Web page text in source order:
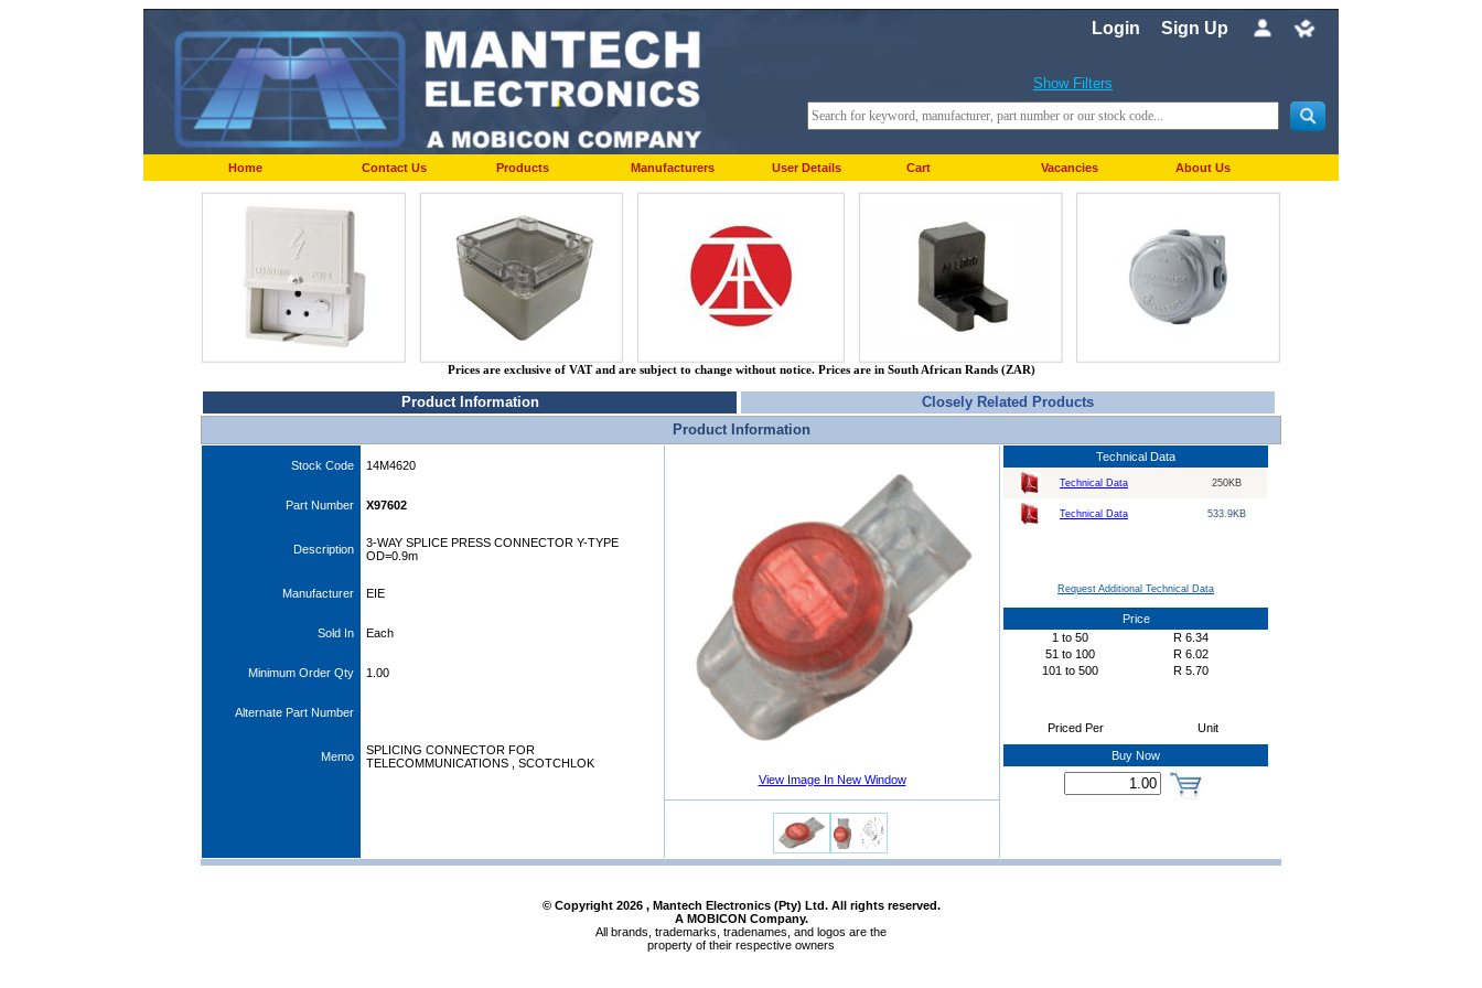
Login Sign Up
Show Filters
Home Contact Us Products Manufacturers User Details Cart Vacancies About Us
Prices are exclusive of VAT and are subject to change without notice. Prices are in South African Rands (ZAR)
Product Information
Closely Related Products
Product Information
Stock Code 14M4620
Part Number X97602
Description
3-WAY SPLICE PRESS CONNECTOR Y-TYPE
OD=0.9m
Manufacturer EIE
Sold In Each
Minimum Order Qty 1.00
Alternate Part Number
Memo
SPLICING CONNECTOR FOR
TELECOMMUNICATIONS , SCOTCHLOK
View Image In New Window
Technical Data
Technical Data 250KB
Technical Data 533.9KB
Request Additional Technical Data
Price
1 to 50 R 6.34
51 to 100 R 6.02
101 to 500 R 5.70
Priced Per Unit
Buy Now
© Copyright 2026, Mantech Electronics (Pty) Ltd. All rights reserved.
A MOBICON Company.
All brands, trademarks, tradenames, and logos are the
property of their respective owners